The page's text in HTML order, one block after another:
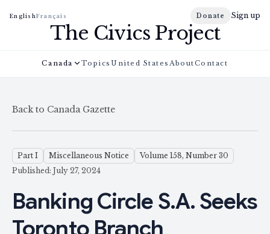
EnglishFrançais Donate Sign up
The Civics Project
Canada Topics United States AboutContact
Back to Canada Gazette
Part I Miscellaneous Notice
Volume 158, Number 30
Published: July 27, 2024
Banking Circle S.A. Seeks
Toronto Branch